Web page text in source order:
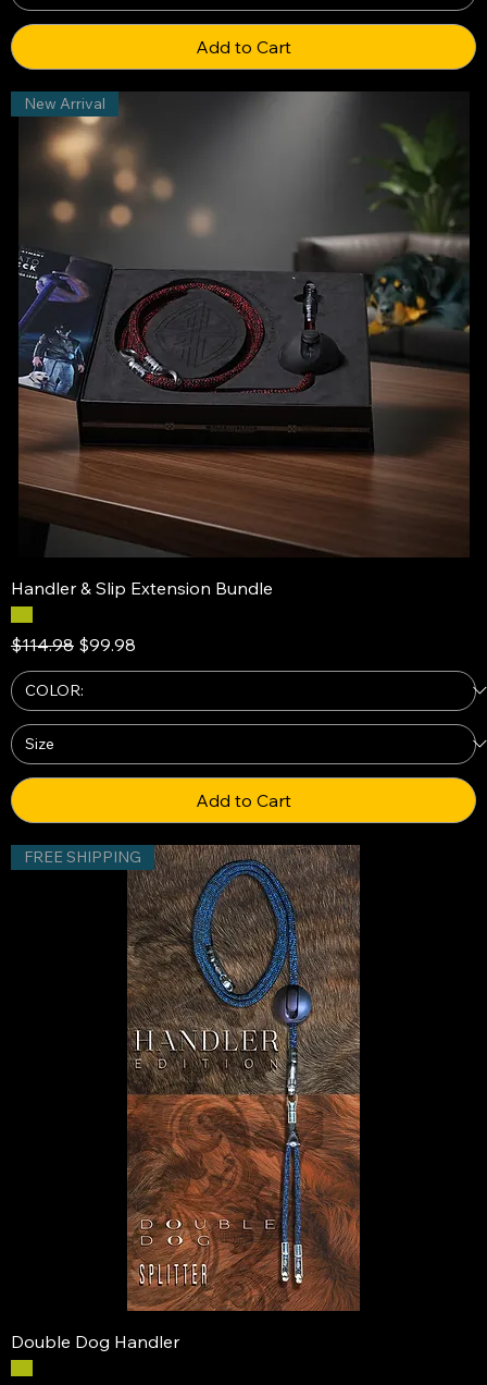
Add to Cart
New Arrival
Handler & Slip Extension Bundle
Regular Price
$114.98 Sale Price
$99.98
Add to Cart
FREE SHIPPING
Double Dog Handler